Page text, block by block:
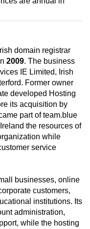
domain registrar
2009. The business
IE Limited, Irish
Former owner
developed Hosting
its acquisition by
part of team.blue
the resources of
while
service
businesses, online
customers,
institutions. Its
administration,
while the hosting